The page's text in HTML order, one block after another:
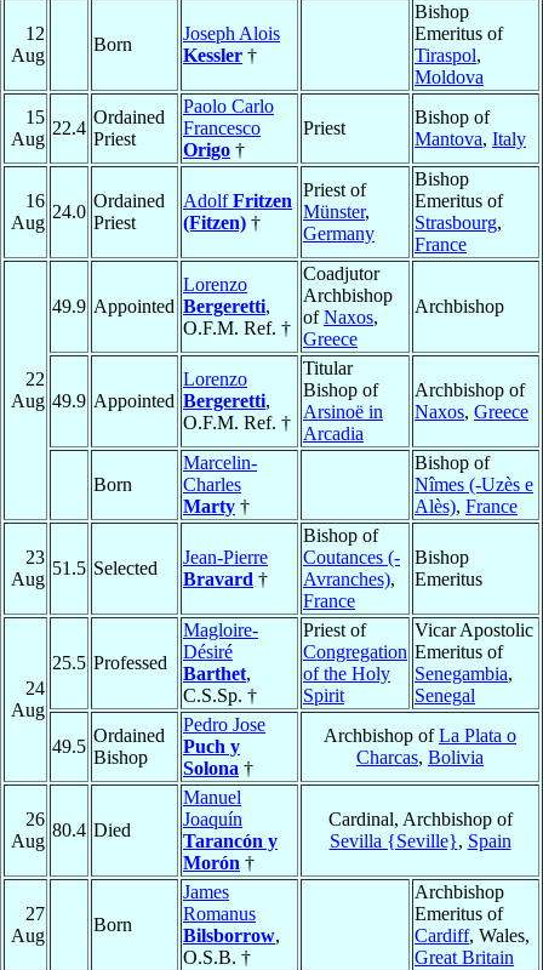
12
Aug
Born
Joseph Alois
Kessler †
Bishop
Emeritus of
Tiraspol,
Moldova
15
Aug
22.4
Ordained
Priest
Paolo Carlo
Francesco
Origo †
Priest
Bishop of
Mantova, Italy
16
Aug
24.0
Ordained
Priest
AdolfFritzen
(Fitzen) †
Priest of
Münster,
Germany
Bishop
Emeritus of
Strasbourg,
France
22
Aug
49.9 Appointed
Lorenzo
Bergeretti,
O.F.M. Ref. †
Coadjutor
Archbishop
ofNaxos,
Greece
Archbishop
49.9 Appointed
Lorenzo
Bergeretti,
O.F.M. Ref. †
Titular
Bishop of
Arsinoë in
Arcadia
Archbishop of
Naxos, Greece
Born
Marcelin-
Charles
Marty †
Bishop of
Nîmes (-Uzès e
Alès), France
23
Aug
51.5 Selected
Jean-Pierre
Bravard †
Bishop of
Coutances (-
Avranches),
France
Bishop
Emeritus
24
Aug
25.5 Professed
Magloire-
Désiré
Barthet,
C.S.Sp. †
Priest of
Congregation
of the Holy
Spirit
Vicar Apostolic
Emeritus of
Senegambia,
Senegal
49.5
Ordained
Bishop
Pedro Jose
Puch y
Solona †
Archbishop ofLa Plata o
Charcas, Bolivia
26
Aug
80.4 Died
Manuel
Joaquín
Tarancón y
Morón †
Cardinal, Archbishop of
Sevilla {Seville}, Spain
27
Aug
Born
James
Romanus
Bilsborrow,
O.S.B. †
Archbishop
Emeritus of
Cardiff, Wales,
Great Britain